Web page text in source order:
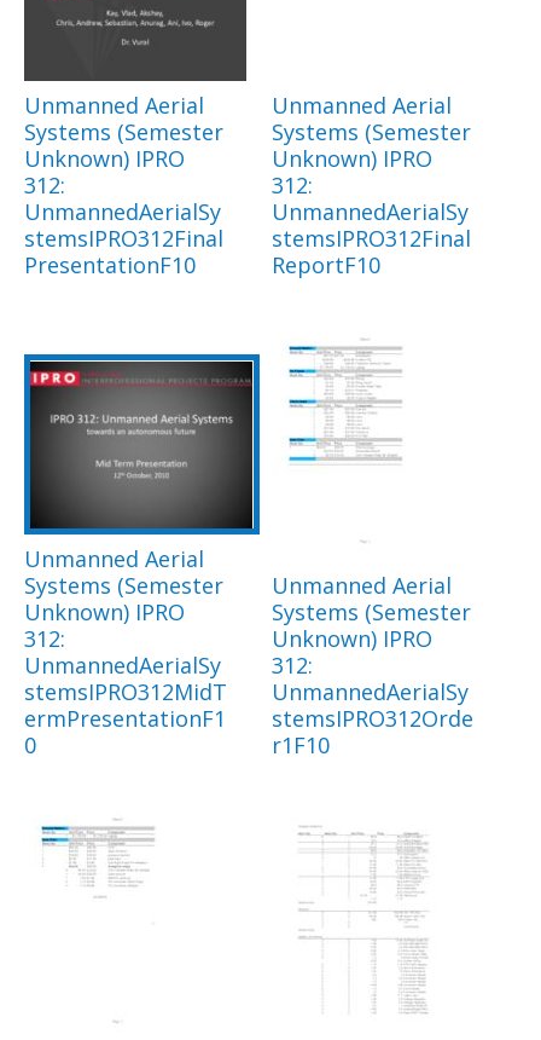
Unmanned Aerial
Systems (Semester
Unknown) IPRO
312:
UnmannedAerialSy
stemsIPRO312Final
PresentationF10
Unmanned Aerial
Systems (Semester
Unknown) IPRO
312:
UnmannedAerialSy
stemsIPRO312Final
ReportF10
Unmanned Aerial
Systems (Semester
Unknown) IPRO
312:
UnmannedAerialSy
stemsIPRO312MidT
ermPresentationF1
0
Unmanned Aerial
Systems (Semester
Unknown) IPRO
312:
UnmannedAerialSy
stemsIPRO312Orde
r1F10